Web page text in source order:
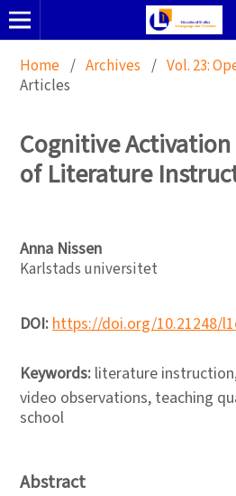
Home / Archives / Vol. 23:
Articles
Cognitive Activation
of Literature
Anna Nissen
Karlstads universitet
DOI:https://doi.org/10.21248/
Keywords: literature
video observations, teaching
school
Abstract